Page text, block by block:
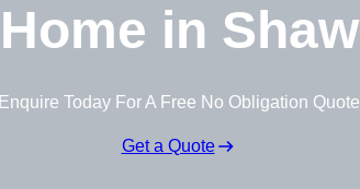
Home in Shaw
Enquire Today For A Free No Obligation Quote
Get a Quote